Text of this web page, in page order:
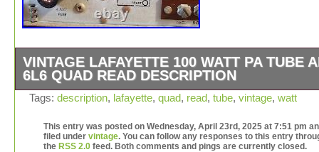
VINTAGE LAFAYETTE 100 WATT PA TUBE
6L6 QUAD READ DESCRIPTION
Please FULLY read the listing, study the photos and
part of the description. I mostly sell older, used items –
them to show wear and have some flaws. I try to give
Tags: description, lafayette, quad, read, tube, vintage, watt
This entry was posted on Wednesday, April 23rd, 2025 at 7:51 pm
filed under vintage. You can follow any responses to this entry
the RSS 2.0 feed. Both comments and pings are currently closed.